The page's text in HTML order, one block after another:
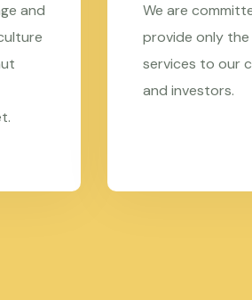
and
We are
provide only
services to our
and investors.